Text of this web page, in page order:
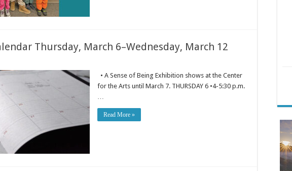
Thursday, March 6–Wednesday, March 12
• A Sense of Being Exhibition shows at the Center
for the Arts until March 7. THURSDAY 6 •4-5:30 p.m.
…
Read More »